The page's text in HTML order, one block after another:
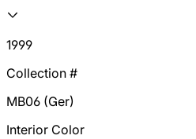
1999
Collection #
MB06 (Ger)
Interior Color